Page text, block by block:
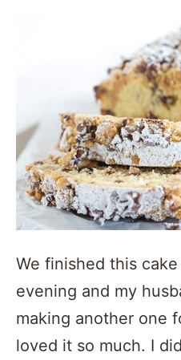
We finished this
evening and my
making another one
loved it so much. I